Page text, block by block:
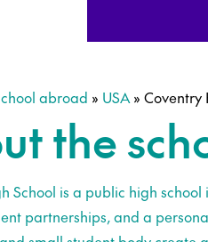
abroad » USA » Coventry
the
School is a public high
partnerships, and a